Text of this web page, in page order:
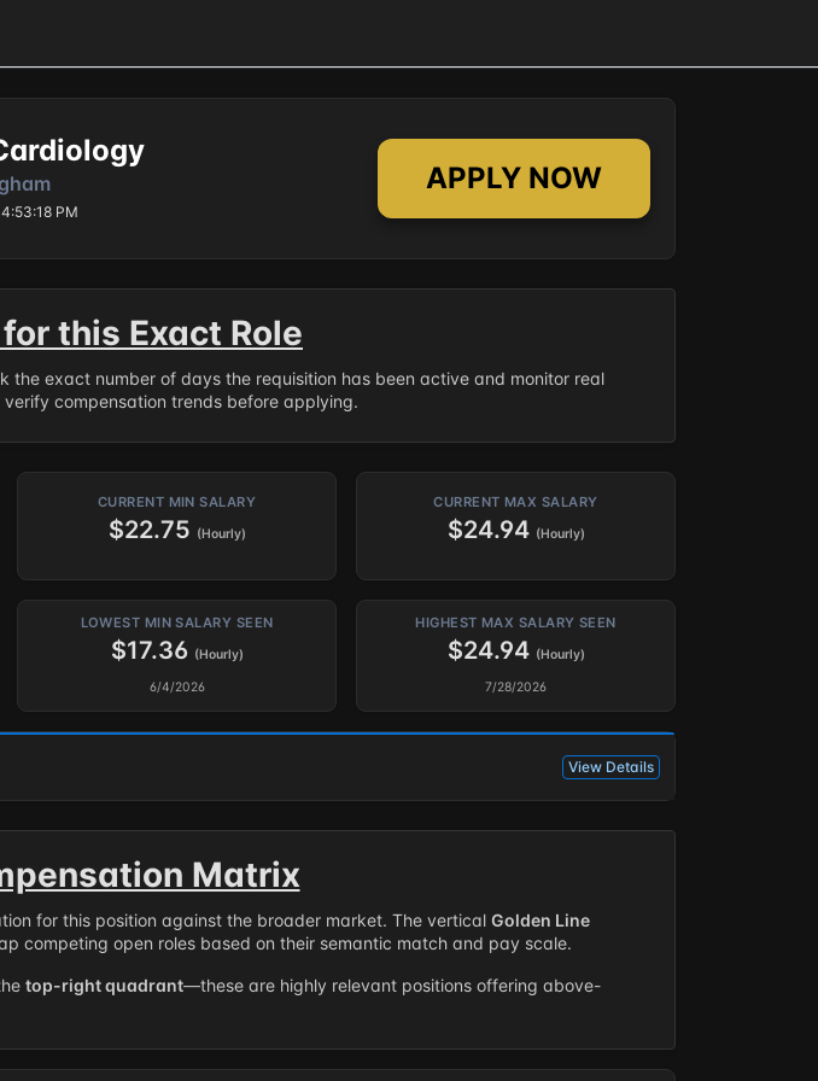
PM
APPLY NOW
this Exact Role
exact number of days the requisition has been active and monitor real
compensation trends before applying.
CURRENT MIN SALARY
$22.75 (Hourly)
CURRENT MAX SALARY
$24.94 (Hourly)
LOWEST MIN SALARY SEEN
$17.36 (Hourly)
6/4/2026
HIGHEST MAX SALARY SEEN
$24.94 (Hourly)
7/28/2026
View Details
Matrix
for this position against the broader market. The vertical Golden Line
competing open roles based on their semantic match and pay scale.
top-right quadrant—these are highly relevant positions offering above-